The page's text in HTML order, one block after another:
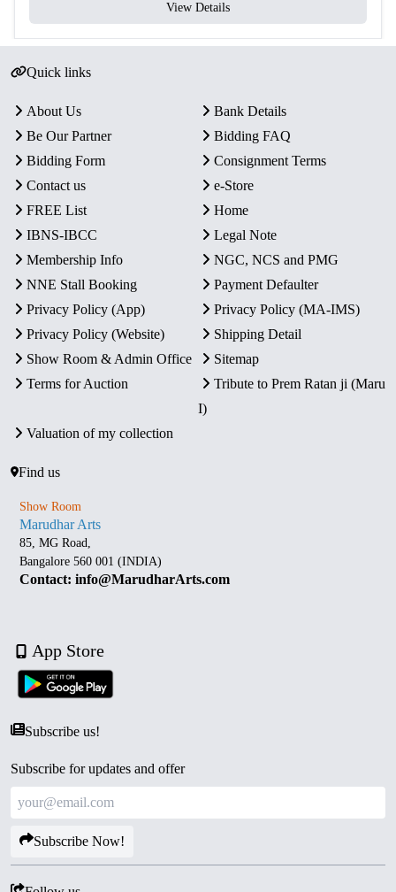
View Details
Quick links
About Us
Bank Details
Be Our Partner
Bidding FAQ
Bidding Form
Consignment Terms
Contact us
e-Store
FREE List
Home
IBNS-IBCC
Legal Note
Membership Info
NGC, NCS and PMG
NNE Stall Booking
Payment Defaulter
Privacy Policy (App)
Privacy Policy (MA-IMS)
Privacy Policy (Website)
Shipping Detail
Show Room & Admin Office
Sitemap
Terms for Auction
Tribute to Prem Ratan ji (Maru
I)
Valuation of my collection
Find us
Show Room
Marudhar Arts
85, MG Road,
Bangalore 560 001 (INDIA)
Contact: info@MarudharArts.com
App Store
Subscribe us!
Subscribe for updates and offer
Subscribe Now!